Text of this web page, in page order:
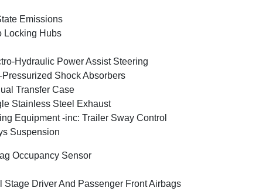
Emissions
Locking Hubs
Hydraulic Power Assist Steering
Pressurized Shock Absorbers
Transfer Case
Stainless Steel Exhaust
Equipment -inc: Trailer Sway Control
Suspension
Occupancy Sensor
Stage Driver And Passenger Front Airbags